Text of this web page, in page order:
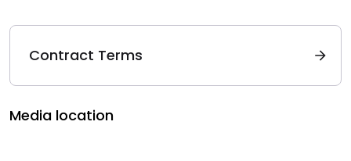
Contract Terms
Media location